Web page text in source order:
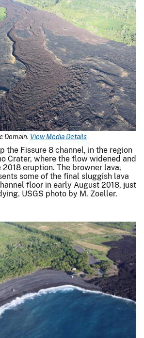
Domain. View Media Details
the Fissure 8 channel, in the region
Crater, where the flow widened and
eruption. The browner lava,
some of the final sluggish lava
floor in early August 2018, just
USGS photo by M. Zoeller.